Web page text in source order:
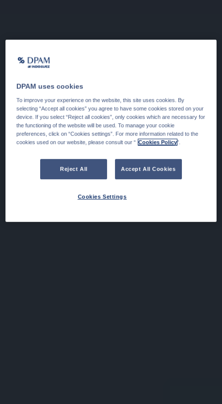
DPAM uses cookies
To improve your experience on the website, this site uses cookies. By
selecting “Accept all cookies” you agree to have some cookies stored on your
device. If you select “Reject all cookies”, only cookies which are necessary for
the functioning of the website will be used. To manage your cookie
preferences, click on “Cookies settings”. For more information related to the
cookies used on our website, please consult our “ Cookies Policy".
Reject All Accept All Cookies
Cookies Settings